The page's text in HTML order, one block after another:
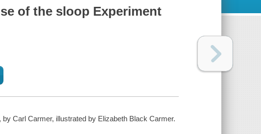
of the sloop Experiment
Carl Carmer, illustrated by Elizabeth Black Carmer.